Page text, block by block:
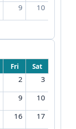
9 10
Fri Sat
2
3
9
10
16
17